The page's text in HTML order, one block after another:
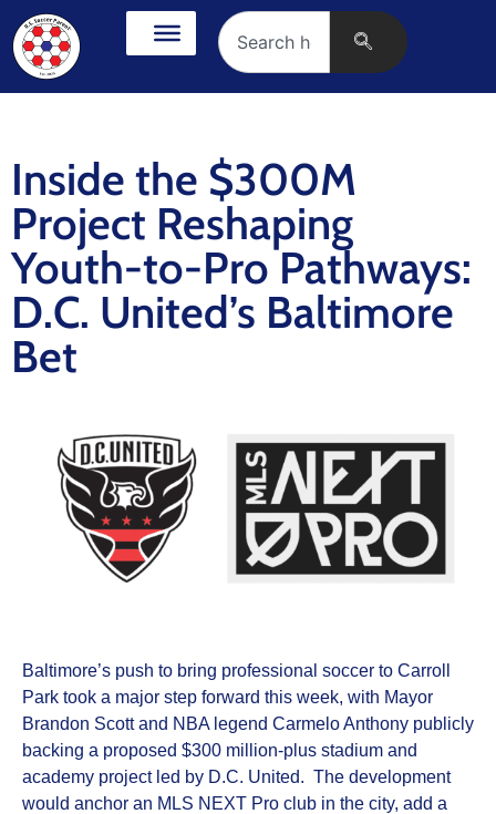
Inside the $300M
Project Reshaping
Youth-to-Pro Pathways:
D.C. United’s Baltimore
Bet
Baltimore’s push to bring professional soccer to Carroll
Park took a major step forward this week, with Mayor
Brandon Scott and NBA legend Carmelo Anthony publicly
backing a proposed $300 million-plus stadium and
academy project led by D.C. United. The development
would anchor an MLS NEXT Pro club in the city, add a